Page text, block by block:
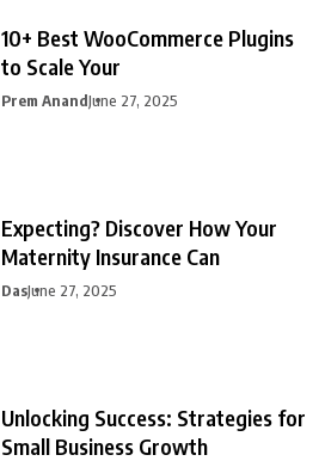
10+ Best WooCommerce Plugins
to Scale Your
Prem AnandJune 27, 2025
Expecting? Discover How Your
Maternity Insurance Can
DasJune 27, 2025
Unlocking Success: Strategies for
Small Business Growth